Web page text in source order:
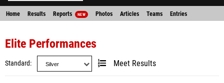
Home Results Reports NEW Photos Articles Teams Entries
Elite Performances
Standard Meet Results